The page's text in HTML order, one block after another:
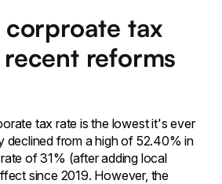
tax
reforms
tax rate is the lowest it's ever
declined from a high of 52.40% in
of 31% (after adding local
since 2019. However, the